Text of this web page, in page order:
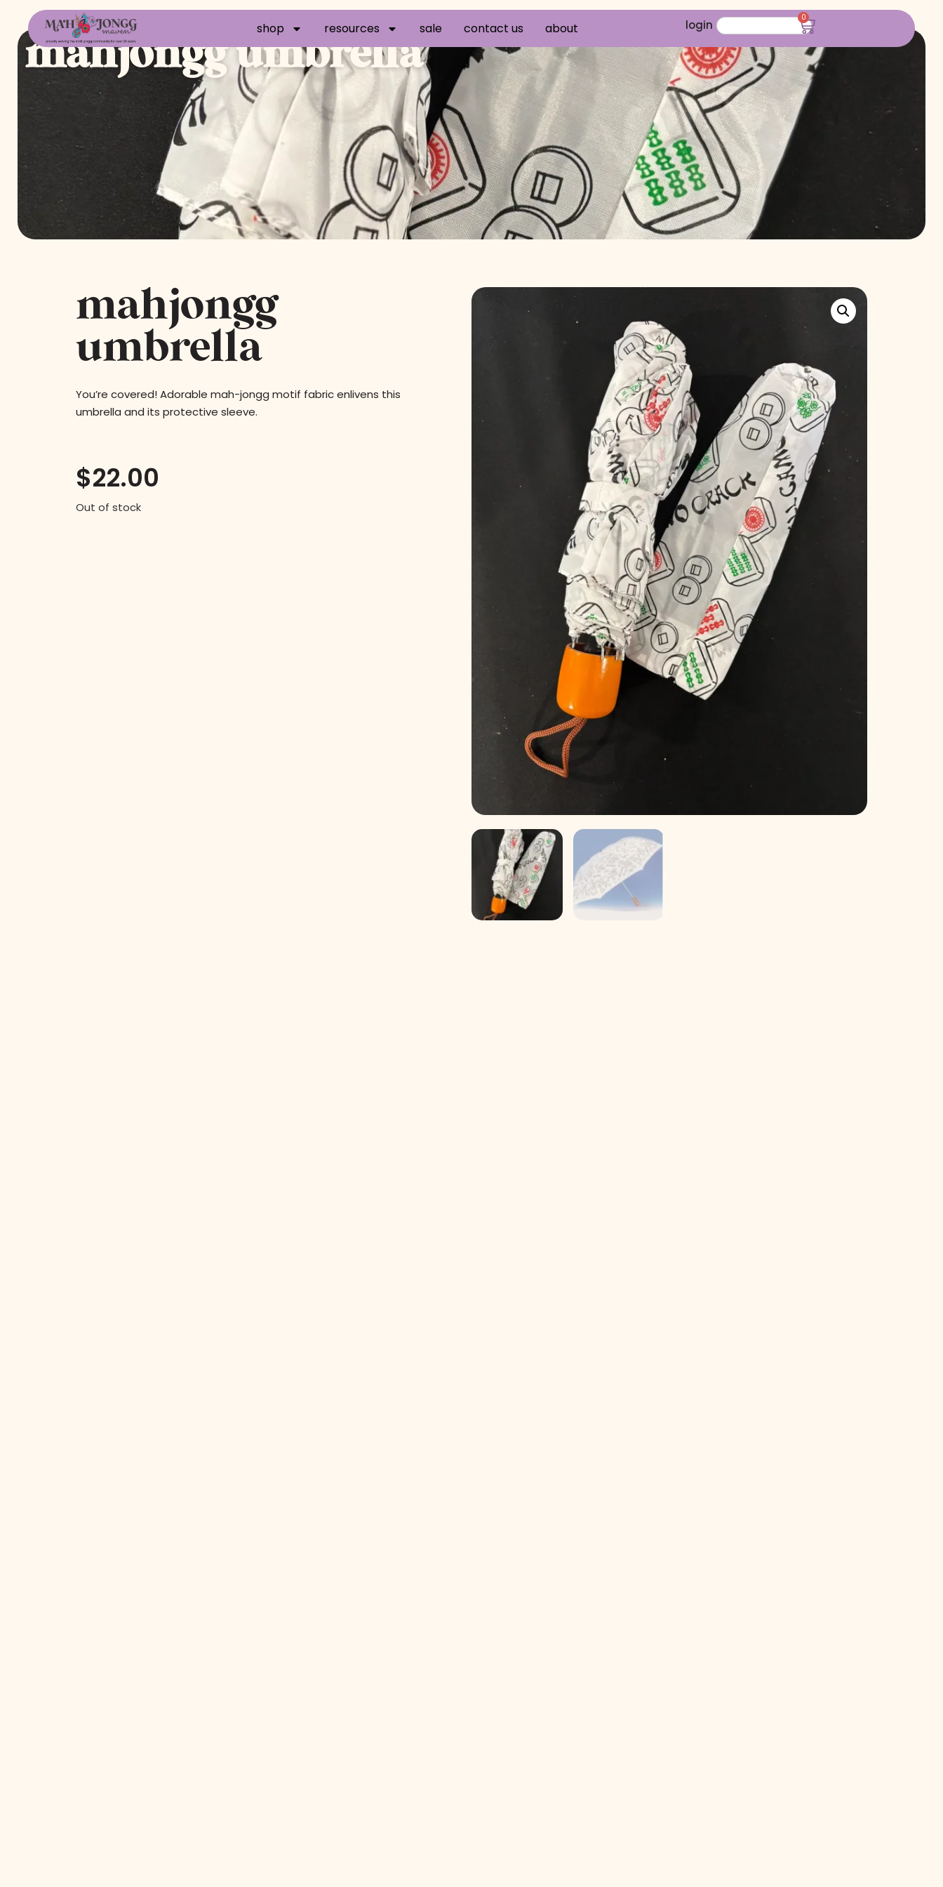
shop resources sale contact us about login
0
mahjongg umbrella
mahjongg
umbrella
You’re covered! Adorable mah-jongg motif fabric enlivens this
umbrella and its protective sleeve.
$22.00
Out of stock